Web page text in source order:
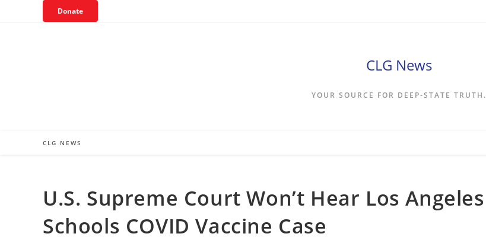
Donate
CLG News
YOUR SOURCE FOR DEEP-STATE TRUTH.
CLG NEWS
U.S. Supreme Court Won’t Hear Los Angeles
Schools COVID Vaccine Case